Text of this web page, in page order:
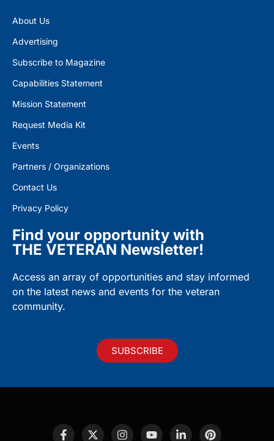
About Us
Advertising
Subscribe to Magazine
Capabilities Statement
Mission Statement
Request Media Kit
Events
Partners / Organizations
Contact Us
Privacy Policy
Find your opportunity with
THE VETERAN Newsletter!
Access an array of opportunities and stay informed
on the latest news and events for the veteran
community.
SUBSCRIBE